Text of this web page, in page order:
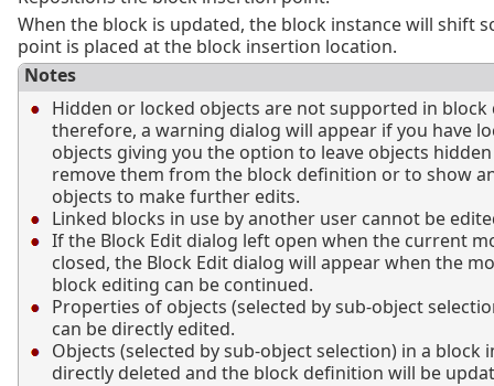
When the block is updated, the block instance will shift
point is placed at the block insertion location.
Notes
Hidden or locked objects are not supported in
therefore, a warning dialog will appear if you have
objects giving you the option to leave objects
remove them from the block definition or to show
objects to make further edits.
Linked blocks in use by another user cannot be
If the Block Edit dialog left open when the current
closed, the Block Edit dialog will appear when the
block editing can be continued.
Properties of objects (selected by sub-object
can be directly edited.
Objects (selected by sub-object selection) in a block
directly deleted and the block definition will be